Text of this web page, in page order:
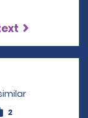
in a new
2